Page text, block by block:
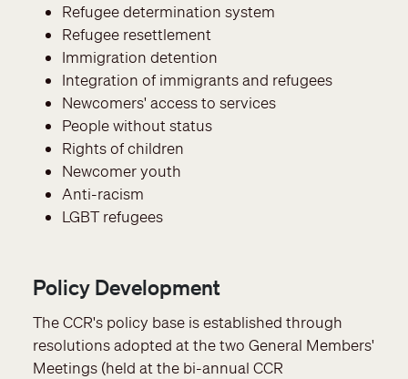
Refugee determination system
Refugee resettlement
Immigration detention
Integration of immigrants and refugees
Newcomers' access to services
People without status
Rights of children
Newcomer youth
Anti-racism
LGBT refugees
Policy Development
The CCR's policy base is established through
resolutions adopted at the two General Members'
Meetings (held at the bi-annual CCR